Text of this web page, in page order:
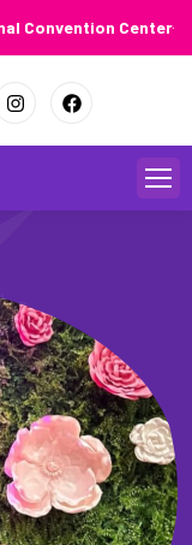
Convention Center